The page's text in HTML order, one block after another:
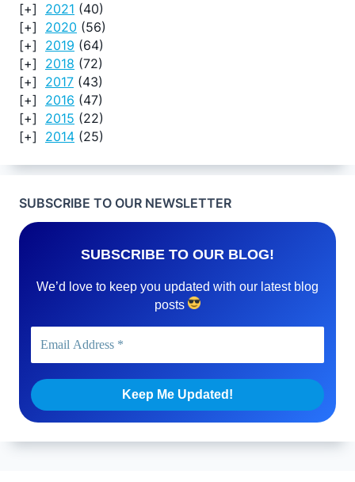
2021 (40)
2020 (56)
2019 (64)
2018 (72)
2017 (43)
2016 (47)
2015 (22)
2014 (25)
SUBSCRIBE TO OUR NEWSLETTER
SUBSCRIBE TO OUR BLOG!
We’d love to keep you updated with our latest blog
posts